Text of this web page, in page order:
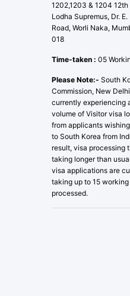
1202,1203 & 1204 12th
Lodha Supremus, Dr.
Road, Worli Naka,
018
Time-taken : 05
Please Note:- South
Commission, New
currently experiencing
volume of Visitor visa
from applicants
to South Korea from
result, visa processing
taking longer than
visa applications are
taking up to 15
processed.